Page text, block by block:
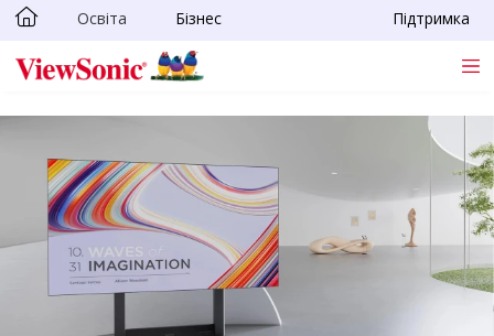
Skip to main content
Освіта Бізнес Підтримка